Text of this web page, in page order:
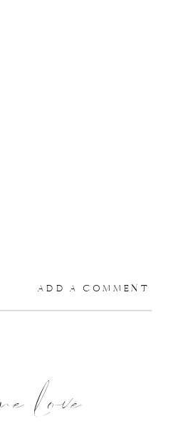
ADD A COMMENT
Love